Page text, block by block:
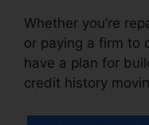
Whether you’re
or paying a firm to
have a plan for
credit history